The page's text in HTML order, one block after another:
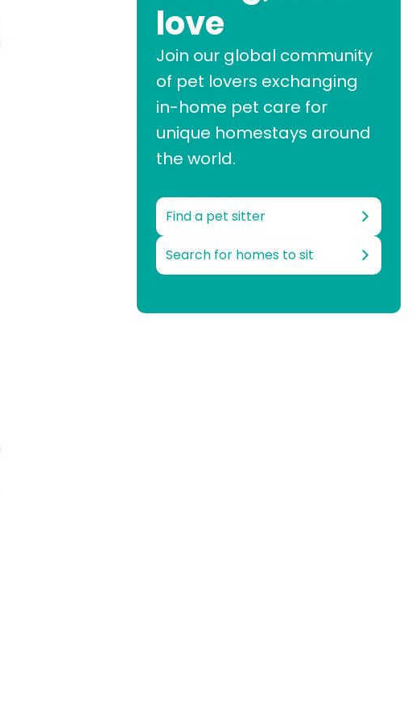
love
Join our global community
of pet lovers exchanging
in-home pet care for
unique homestays around
the world.
Find a pet sitter
Search for homes to sit